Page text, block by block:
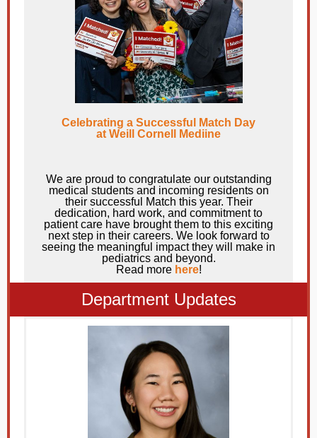
Celebrating a Successful Match Day
at Weill Cornell Mediine
We are proud to congratulate our outstanding
medical students and incoming residents on
their successful Match this year. Their
dedication, hard work, and commitment to
patient care have brought them to this exciting
next step in their careers. We look forward to
seeing the meaningful impact they will make in
pediatrics and beyond.
Read more here!
Department Updates